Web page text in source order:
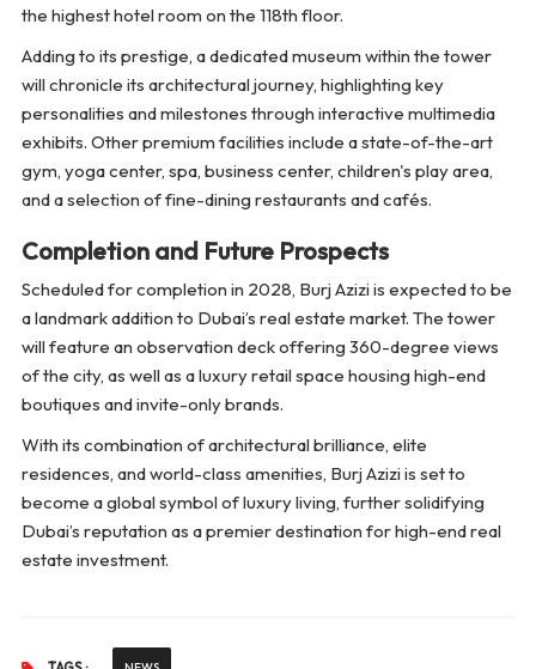
the highest hotel room on the 118th floor.
Adding to its prestige, a dedicated museum within the tower
will chronicle its architectural journey, highlighting key
personalities and milestones through interactive multimedia
exhibits. Other premium facilities include a state-of-the-art
gym, yoga center, spa, business center, children's play area,
and a selection of fine-dining restaurants and cafés.
Completion and Future Prospects
Scheduled for completion in 2028, Burj Azizi is expected to be
a landmark addition to Dubai’s real estate market. The tower
will feature an observation deck offering 360-degree views
of the city, as well as a luxury retail space housing high-end
boutiques and invite-only brands.
With its combination of architectural brilliance, elite
residences, and world-class amenities, Burj Azizi is set to
become a global symbol of luxury living, further solidifying
Dubai’s reputation as a premier destination for high-end real
estate investment.